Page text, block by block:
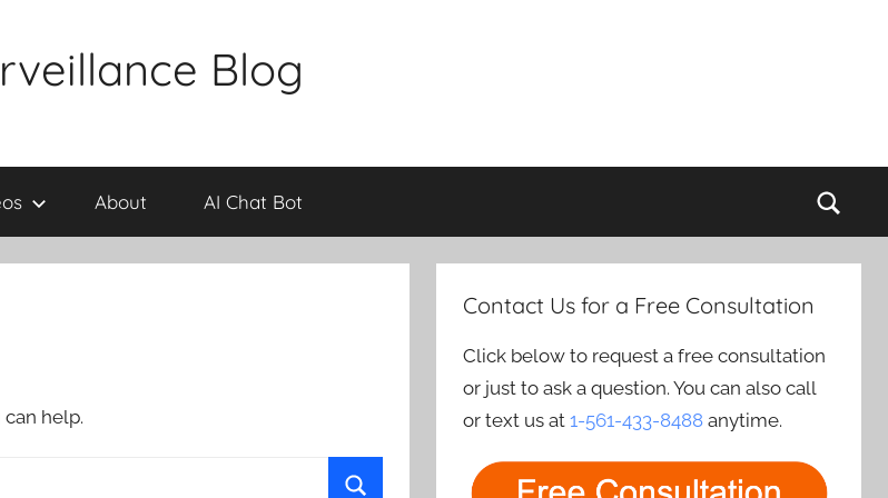
Blog
About AI Chat Bot
can help.
Contact Us for a Free Consultation
Click below to request a free consultation
or just to ask a question. You can also call
or text us at1-561-433-8488 anytime.